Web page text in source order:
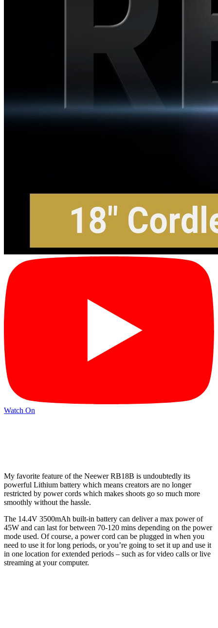
Watch On
My favorite feature of the Neewer RB18B is undoubtedly its
powerful Lithium battery which means creators are no longer
restricted by power cords which makes shoots go so much more
smoothly without the hassle.
The 14.4V 3500mAh built-in battery can deliver a max power of
45W and can last for between 70-120 mins depending on the power
mode used. Of course, a power cord can be plugged in when you
need to use it for long periods, or you’re going to set it up and use it
in one location for extended periods – such as for video calls or live
streaming at your computer.